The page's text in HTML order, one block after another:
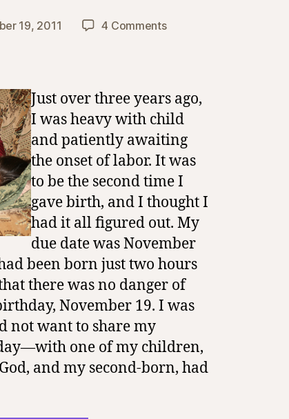
19, 2011 4 Commentson
Just over three years ago,
I was heavy with child
and patiently awaiting
the onset of labor. It was
to be the second time I
gave birth, and I thought I
had it all figured out. My
due date was November
been born just two hours
there was no danger of
November 19. I was
not want to share my
one of my children,
and my second-born, had